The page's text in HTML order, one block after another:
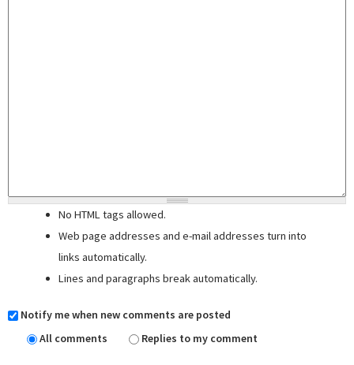
No HTML tags allowed.
Web page addresses and e-mail addresses turn into
links automatically.
Lines and paragraphs break automatically.
Notify me when new comments are posted
All comments
Replies to my comment